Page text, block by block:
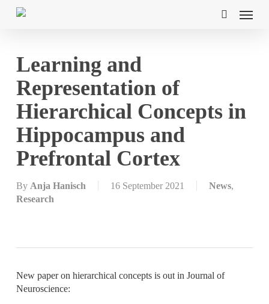
Skip
Menu
Learning and
Representation of
Hierarchical Concepts in
Hippocampus and
Prefrontal Cortex
By Anja Hanisch 16 September 2021 News,
Research
New paper on hierarchical concepts is out in Journal of
Neuroscience: